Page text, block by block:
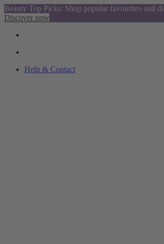
Beauty Top Picks: Shop popular favourites and
Discover now
Help & Contact